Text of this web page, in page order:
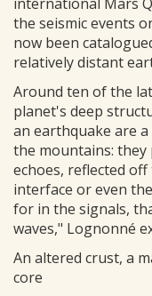
the seismic events
now been
relatively distant
Around ten of the
planet's deep
an earthquake are
the mountains: they
echoes, reflected
interface or even
for in the signals,
waves," Lognonné
An altered crust, a
core